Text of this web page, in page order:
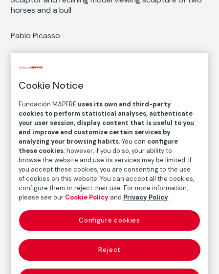
horses and a bull
Pablo Picasso
Etching on Montval laid paper
Dimensions
Paper size: 34 × 44,5 cm
Inventory
FM001638
Date
31.3.1933
Autor
Pablo Picasso
Born: Málaga, 1881
Died: Mougins, Francia, 1973
Prints
Cookie Notice
Fundación MAPFRE uses its own and third-party
cookies to perform statistical analyses, authenticate
your user session, display content that is useful to you
and improve and customize certain services by
analyzing your browsing habits. You can configure
these cookies; however, if you do so, your ability to
browse the website and use its services may be limited. If
you accept these cookies, you are consenting to the use
of cookies on this website. You can accept all the cookies,
configure them or reject their use. For more information,
please see our Cookie Policy and Privacy Policy.
Reject
Configure cookies